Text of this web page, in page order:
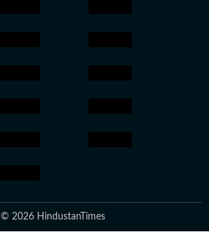
© 2026 HindustanTimes